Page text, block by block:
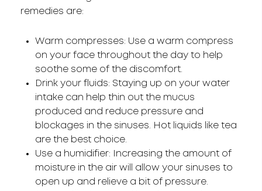
remedies are:
Warm compresses: Use a warm compress
on your face throughout the day to help
soothe some of the discomfort.
Drink your fluids: Staying up on your water
intake can help thin out the mucus
produced and reduce pressure and
blockages in the sinuses. Hot liquids like tea
are the best choice.
Use a humidifier: Increasing the amount of
moisture in the air will allow your sinuses to
open up and relieve a bit of pressure.